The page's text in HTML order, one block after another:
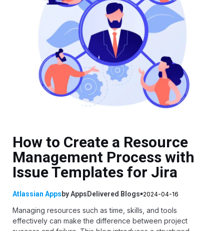
How to Create a Resource
Management Process with
Issue Templates for Jira
Atlassian Apps byAppsDelivered Blogs 2024-04-16
Managing resources such as time, skills, and tools
effectively can make the difference between project